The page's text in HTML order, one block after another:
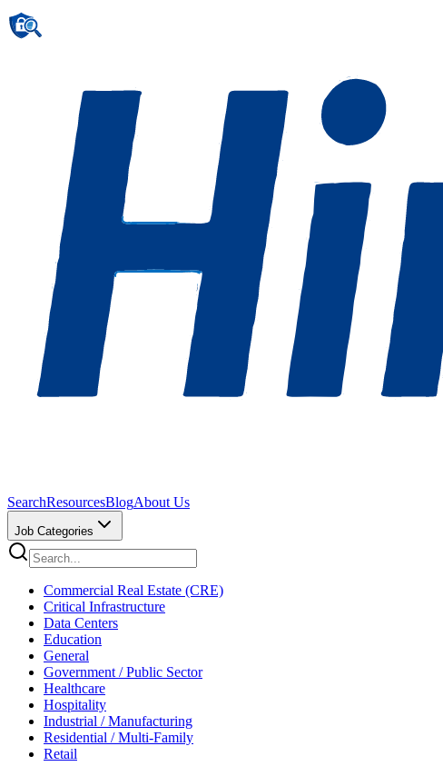
SearchResourcesBlogAbout Us
Job Categories
Commercial Real Estate (CRE)
Critical Infrastructure
Data Centers
Education
General
Government / Public Sector
Healthcare
Hospitality
Industrial / Manufacturing
Residential / Multi-Family
Retail